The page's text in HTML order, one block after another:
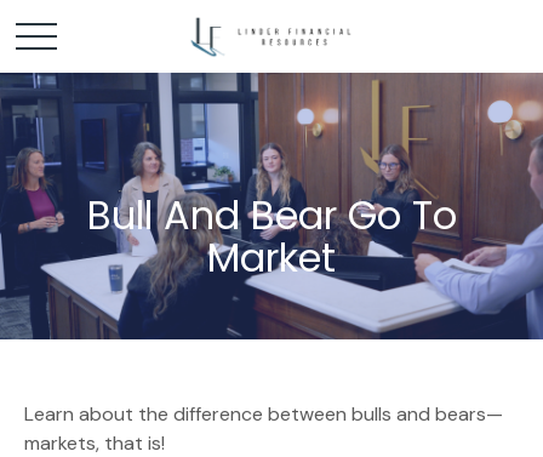
Bull And Bear Go To
Market
Learn about the difference between bulls and bears—
markets, that is!